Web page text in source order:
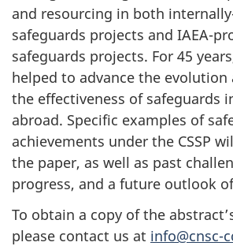
and resourcing in both
safeguards projects and IAEA-
safeguards projects. For 45
helped to advance the evolution
the effectiveness of safeguards
abroad. Specific examples of
achievements under the CSSP
the paper, as well as past
progress, and a future outlook
To obtain a copy of the
please contact us at info@cnsc-